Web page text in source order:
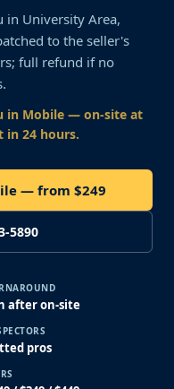
in University Area,
to the seller's
full refund if no
in Mobile — on-site at
in 24 hours.
— from $249
5890
after on-site
pros